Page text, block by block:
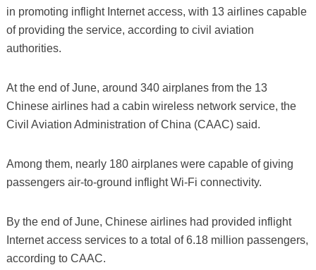
in promoting inflight Internet access, with 13 airlines capable
of providing the service, according to civil aviation
authorities.
At the end of June, around 340 airplanes from the 13
Chinese airlines had a cabin wireless network service, the
Civil Aviation Administration of China (CAAC) said.
Among them, nearly 180 airplanes were capable of giving
passengers air-to-ground inflight Wi-Fi connectivity.
By the end of June, Chinese airlines had provided inflight
Internet access services to a total of 6.18 million passengers,
according to CAAC.